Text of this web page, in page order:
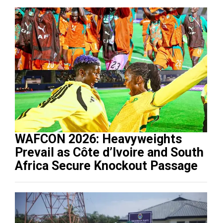
WAFCON 2026: Heavyweights
Prevail as Côte d’Ivoire and South
Africa Secure Knockout Passage